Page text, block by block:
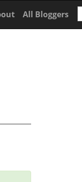
All Bloggers